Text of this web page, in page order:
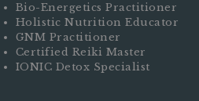
Bio-Energetics Practitioner
Holistic Nutrition Educator
GNM Practitioner
Certified Reiki Master
IONIC Detox Specialist